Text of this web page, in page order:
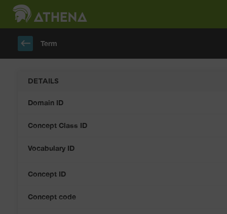
keyboard_backspace Term
DETAILS
Domain ID
Concept Class ID
Vocabulary ID
Concept ID
Concept code